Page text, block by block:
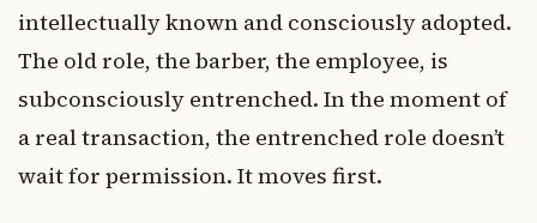
intellectually known and consciously adopted.
The old role, the barber, the employee, is
subconsciously entrenched. In the moment of
a real transaction, the entrenched role doesn’t
wait for permission. It moves first.